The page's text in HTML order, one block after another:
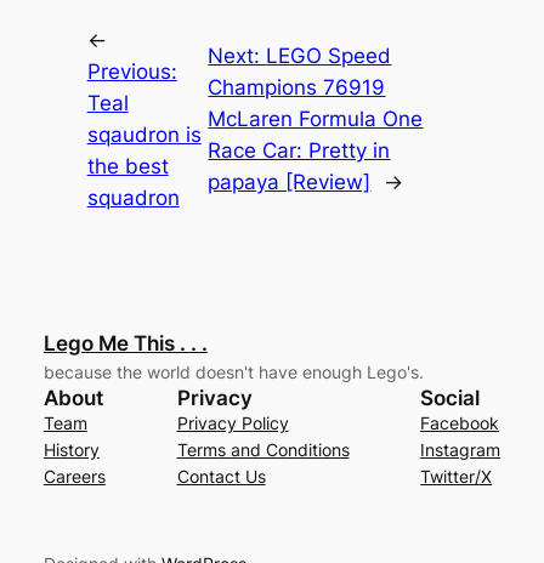
←
Previous:
Teal
sqaudron is
the best
squadron
Next: LEGO Speed
Champions 76919
McLaren Formula One
Race Car: Pretty in
papaya [Review]
→
Lego Me This . . .
because the world doesn't have enough Lego's.
About
Team
History
Careers
Privacy
Privacy Policy
Terms and Conditions
Contact Us
Social
Facebook
Instagram
Twitter/X